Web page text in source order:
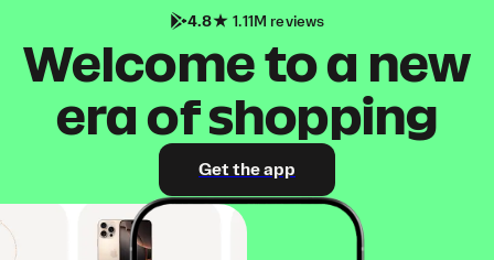
4.8 1.11M reviews
Welcome to a new
era of shopping
Get the app